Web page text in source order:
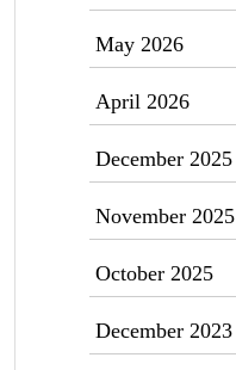
May 2026
April 2026
December 2025
November 2025
October 2025
December 2023